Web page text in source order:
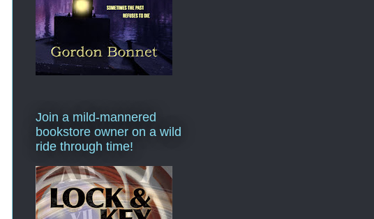
Join a mild-mannered
bookstore owner on a wild
ride through time!